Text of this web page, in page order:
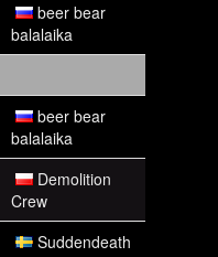
beer bear
balalaika
beer bear
balalaika
Demolition
Crew
Suddendeath